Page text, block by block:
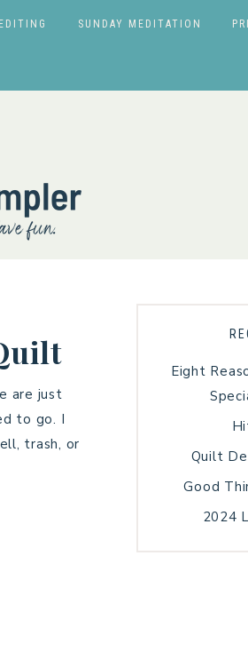
SUNDAY MEDITATION
are just
to go. I
trash, or
Eight
Quilt
Good
2024